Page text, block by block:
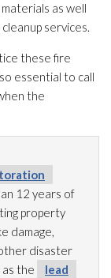
as well
services.
these fire
essential to call
the
12 years of
property
damage,
disaster
the
lead